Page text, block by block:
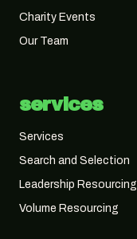
Charity Events
Our Team
services
Services
Search and Selection
Leadership Resourcing
Volume Resourcing